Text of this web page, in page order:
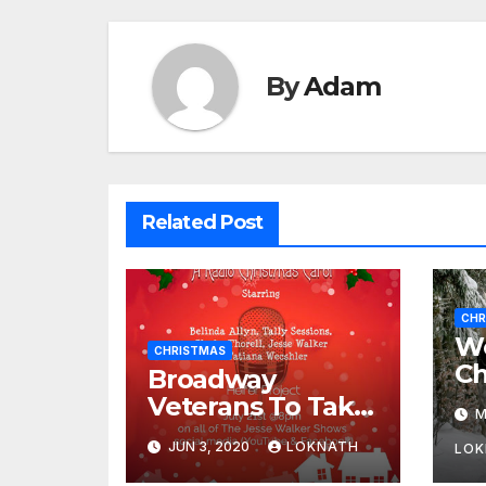
ByAdam
Related Post
CHRISTMAS
Broadway
Veterans To Take
Part In “A
Christmas Carol,
JUN 3, 2020 LOKNATH